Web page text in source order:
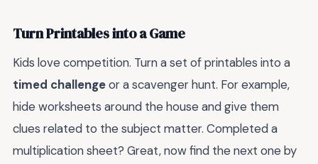
Turn Printables into a Game
Kids love competition. Turn a set of printables into a
timed challengeor a scavenger hunt. For example,
hide worksheets around the house and give them
clues related to the subject matter. Completed a
multiplication sheet? Great, now find the next one by